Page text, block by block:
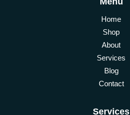
Home
Shop
About
Services
Blog
Contact
Services